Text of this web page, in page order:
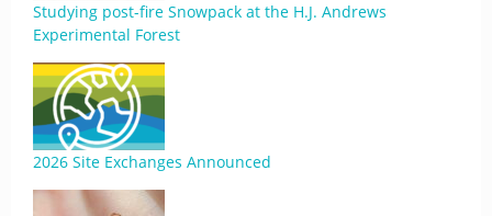
Studying post-fire Snowpack at the H.J. Andrews
Experimental Forest
2026 Site Exchanges Announced